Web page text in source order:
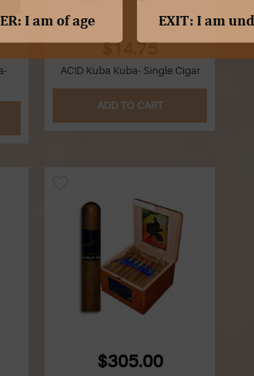
$14.75
ACID Kuba Kuba- Single Cigar
ADD TO CART
$305.00